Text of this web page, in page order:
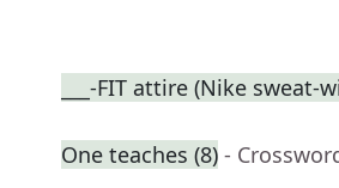
___-FIT attire (Nike sweat-
One teaches (8) -